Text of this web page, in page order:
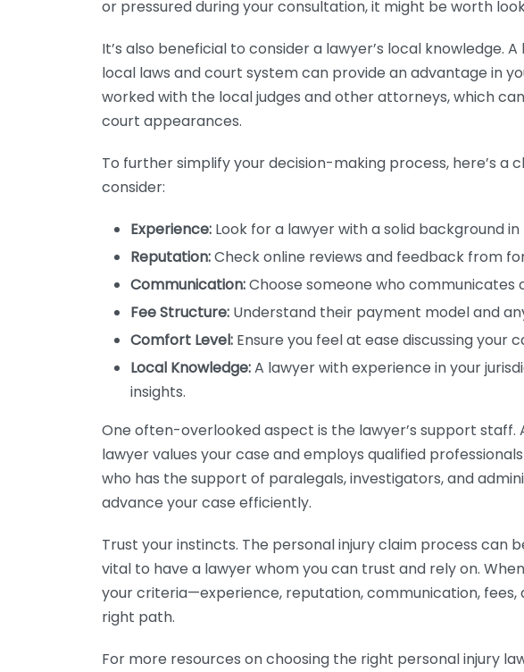
or pressured during your consultation, it might be worth
It’s also beneficial to consider a lawyer’s local knowledge.
local laws and court system can provide an advantage in
worked with the local judges and other attorneys, which
court appearances.
To further simplify your decision-making process, here’s a
consider:
Experience: Look for a lawyer with a solid background
Reputation:Check online reviews and feedback from
Communication:Choose someone who communicates
Fee Structure: Understand their payment model and
Comfort Level: Ensure you feel at ease discussing your
Local Knowledge:A lawyer with experience in your
insights.
One often-overlooked aspect is the lawyer’s support
lawyer values your case and employs qualified
who has the support of paralegals, investigators, and
advance your case efficiently.
Trust your instincts. The personal injury claim process can
vital to have a lawyer whom you can trust and rely on.
your criteria—experience, reputation, communication,
right path.
For more resources on choosing the right personal injury